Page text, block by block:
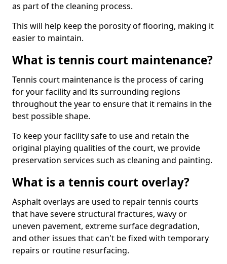
as part of the cleaning process.
This will help keep the porosity of flooring, making it
easier to maintain.
What is tennis court maintenance?
Tennis court maintenance is the process of caring
for your facility and its surrounding regions
throughout the year to ensure that it remains in the
best possible shape.
To keep your facility safe to use and retain the
original playing qualities of the court, we provide
preservation services such as cleaning and painting.
What is a tennis court overlay?
Asphalt overlays are used to repair tennis courts
that have severe structural fractures, wavy or
uneven pavement, extreme surface degradation,
and other issues that can't be fixed with temporary
repairs or routine resurfacing.